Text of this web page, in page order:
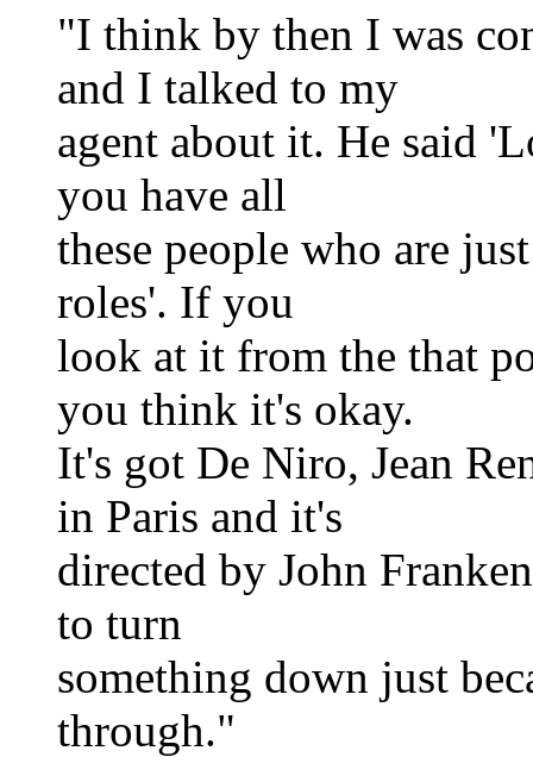
"I think by then I was
and I talked to my
agent about it. He said
you have all
these people who are
roles'. If you
look at it from the that
you think it's okay.
It's got De Niro, Jean
in Paris and it's
directed by John
to turn
something down just
through."